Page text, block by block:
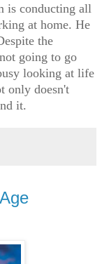
is conducting all
at home. He
the
going to go
looking at life
only doesn't
it.